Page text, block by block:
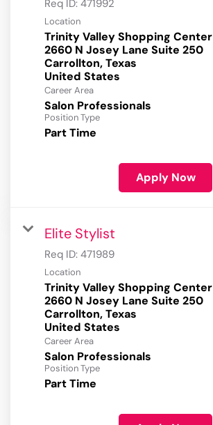
Req ID: 471992
Location
Trinity Valley Shopping Center
2660 N Josey Lane Suite 250
Carrollton, Texas
Career Area
Salon Professionals
Position Type
Part Time
Apply Now
Elite Stylist
Req ID: 471989
Location
Trinity Valley Shopping Center
2660 N Josey Lane Suite 250
Carrollton, Texas
Career Area
Salon Professionals
Position Type
Part Time